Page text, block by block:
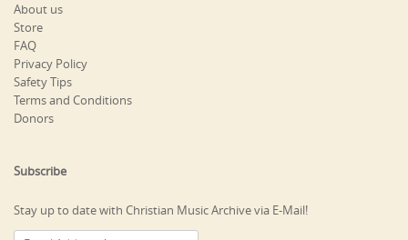
About us
Store
FAQ
Privacy Policy
Safety Tips
Terms and Conditions
Donors
Subscribe
Stay up to date with Christian Music Archive via E-Mail!